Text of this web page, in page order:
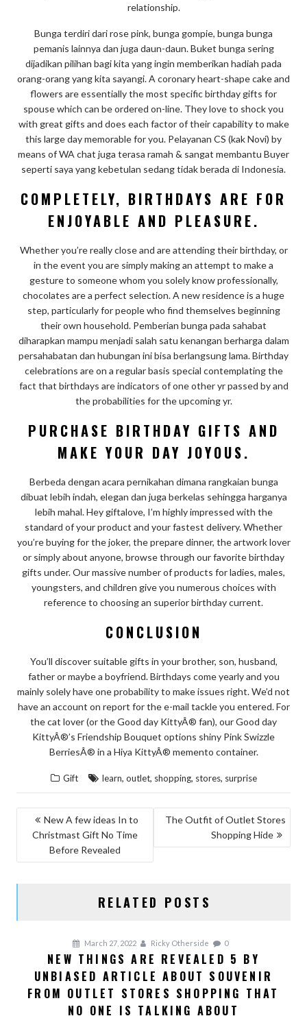
relationship.
Bunga terdiri dari rose pink, bunga gompie, bunga bunga
pemanis lainnya dan juga daun-daun. Buket bunga sering
dijadikan pilihan bagi kita yang ingin memberikan hadiah pada
orang-orang yang kita sayangi. A coronary heart-shape cake and
flowers are essentially the most specific birthday gifts for
spouse which can be ordered on-line. They love to shock you
with great gifts and does each factor of their capability to make
this large day memorable for you. Pelayanan CS (kak Novi) by
means of WA chat juga terasa ramah & sangat membantu Buyer
seperti saya yang kebetulan sedang tidak berada di Indonesia.
COMPLETELY, BIRTHDAYS ARE FOR
ENJOYABLE AND PLEASURE.
Whether you’re really close and are attending their birthday, or
in the event you are simply making an attempt to make a
gesture to someone whom you solely know professionally,
chocolates are a perfect selection. A new residence is a huge
step, particularly for people who find themselves beginning
their own household. Pemberian bunga pada sahabat
diharapkan mampu menjadi salah satu kenangan berharga dalam
persahabatan dan hubungan ini bisa berlangsung lama. Birthday
celebrations are on a regular basis special contemplating the
fact that birthdays are indicators of one other yr passed by and
the probabilities for the upcoming yr.
PURCHASE BIRTHDAY GIFTS AND
MAKE YOUR DAY JOYOUS.
Berbeda dengan acara pernikahan dimana rangkaian bunga
dibuat lebih indah, elegan dan juga berkelas sehingga harganya
lebih mahal. Hey giftalove, I’m highly impressed with the
standard of your product and your fastest delivery. Whether
you’re buying for the joker, the prepare dinner, the artwork lover
or simply about anyone, browse through our favorite birthday
gifts under. Our massive number of products for ladies, males,
youngsters, and children give you numerous choices with
reference to choosing an superior birthday current.
CONCLUSION
You’ll discover suitable gifts in your brother, son, husband,
father or maybe a boyfriend. Birthdays come yearly and you
mainly solely have one probability to make issues right. We’d not
have an account on report for the e-mail tackle you entered. For
the cat lover (or the Good day KittyÂ® fan), our Good day
KittyÂ®’s Friendship Bouquet options shiny Pink Swizzle
BerriesÂ® in a Hiya KittyÂ® memento container.
Gift learn, outlet, shopping, stores, surprise
POST
NAVIGATION
New A few ideas In to
Christmast Gift No Time
Before Revealed
The Outfit of Outlet Stores
Shopping Hide
RELATED POSTS
March 27, 2022 Ricky Otherside 0
NEW THINGS ARE REVEALED 5 BY
UNBIASED ARTICLE ABOUT SOUVENIR
FROM OUTLET STORES SHOPPING THAT
NO ONE IS TALKING ABOUT